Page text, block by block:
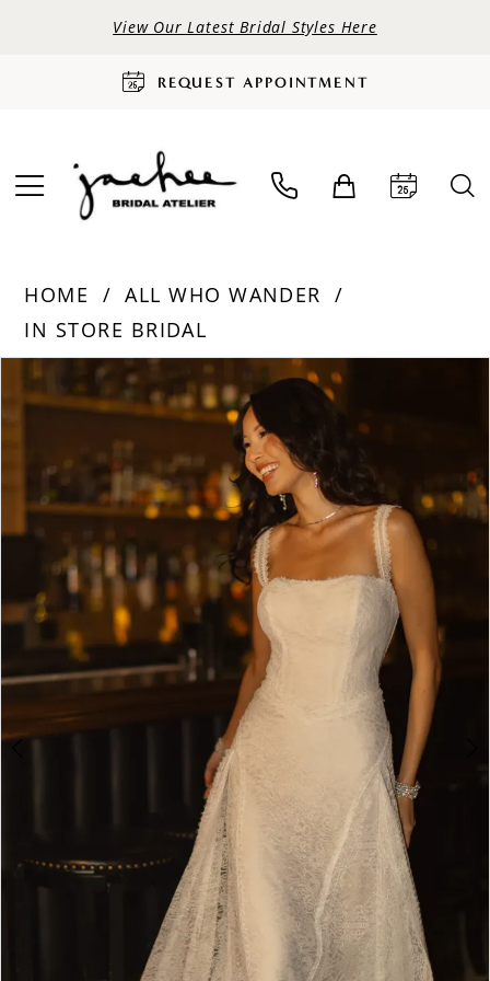
View Our Latest Bridal Styles Here
REQUEST APPOINTMENT
HOME
ALL WHO WANDER
IN STORE BRIDAL
Products
Views
Skip
PAUSE AUTOPLAY
PREVIOUS SLIDE
NEXT SLIDE
3
5
6